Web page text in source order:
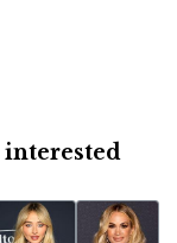
interested